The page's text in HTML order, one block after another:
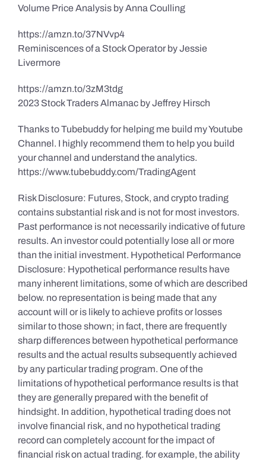
Volume Price Analysis by Anna Coulling
https://amzn.to/37NVvp4
Reminiscences of a Stock Operator by Jessie
Livermore
https://amzn.to/3zM3tdg
2023 Stock Traders Almanac by Jeffrey Hirsch
Thanks to Tubebuddy for helping me build my Youtube
Channel. I highly recommend them to help you build
your channel and understand the analytics.
https://www.tubebuddy.com/TradingAgent
Risk Disclosure: Futures, Stock, and crypto trading
contains substantial risk and is not for most investors.
Past performance is not necessarily indicative of future
results. An investor could potentially lose all or more
than the initial investment. Hypothetical Performance
Disclosure: Hypothetical performance results have
many inherent limitations, some of which are described
below. no representation is being made that any
account will or is likely to achieve profits or losses
similar to those shown; in fact, there are frequently
sharp differences between hypothetical performance
results and the actual results subsequently achieved
by any particular trading program. One of the
limitations of hypothetical performance results is that
they are generally prepared with the benefit of
hindsight. In addition, hypothetical trading does not
involve financial risk, and no hypothetical trading
record can completely account for the impact of
financial risk on actual trading. for example, the ability